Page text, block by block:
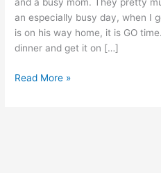
and a busy mom. They pretty
an especially busy day, when I
is on his way home, it is GO
dinner and get it on […]
Read More »